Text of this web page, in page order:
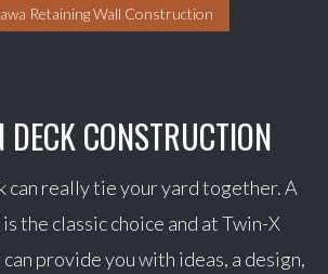
Retaining Wall Construction
DECK CONSTRUCTION
can really tie your yard together. A
the classic choice and at Twin-X
provide you with ideas, a design,